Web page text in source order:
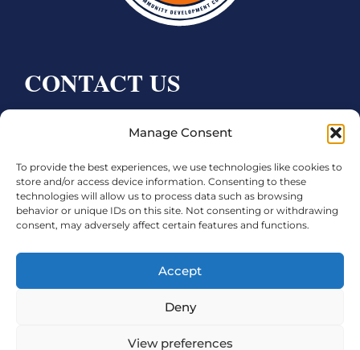
Manage Consent
To provide the best experiences, we use technologies like cookies to
store and/or access device information. Consenting to these
technologies will allow us to process data such as browsing
behavior or unique IDs on this site. Not consenting or withdrawing
consent, may adversely affect certain features and functions.
Accept
Deny
View preferences
CONTACT US
Bay City, TX 77414
Phone:979.245.8081
Executive Director: Melanie Townsend
infobccdc@baycitytx.gov
Executive Assistant: Ashley Talasek